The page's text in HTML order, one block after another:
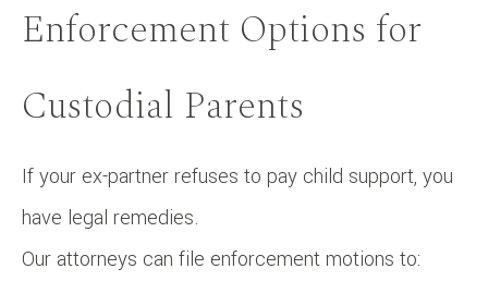
Enforcement Options for
Custodial Parents
If your ex-partner refuses to pay child support, you
have legal remedies.
Our attorneys can file enforcement motions to: